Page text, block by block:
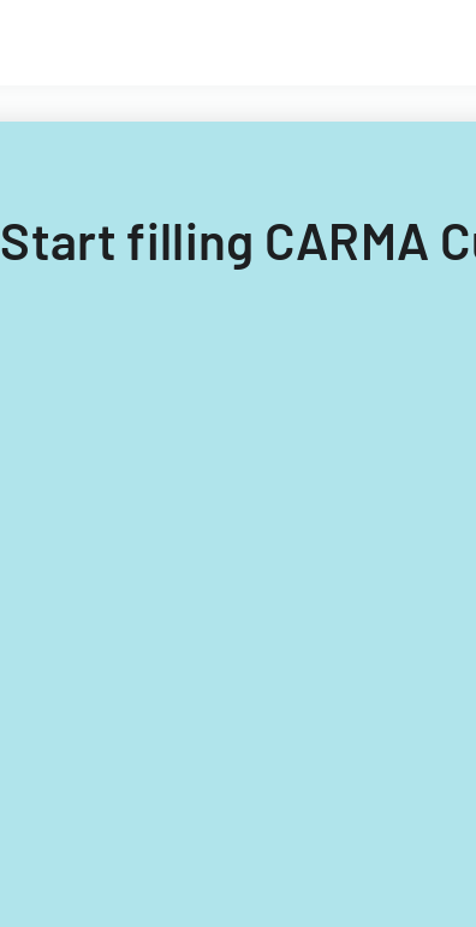
Start filling CARMA